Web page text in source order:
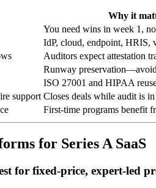
Why it
You need wins in week 1,
IdP, cloud, endpoint, HRIS,
Auditors expect attestation
Runway
ISO 27001 and HIPAA
support Closes deals while audit is
First-time programs benefit
for Series A SaaS
for fixed-price, expert-led